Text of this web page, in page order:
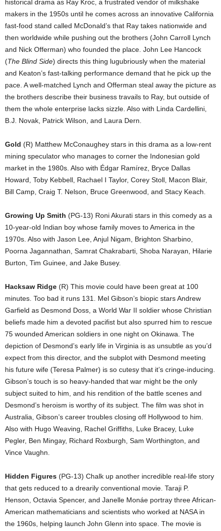
historical drama as Ray Kroc, a frustrated vendor of milkshake
makers in the 1950s until he comes across an innovative California
fast-food stand called McDonald’s that Ray takes nationwide and
then worldwide while pushing out the brothers (John Carroll Lynch
and Nick Offerman) who founded the place. John Lee Hancock
(The Blind Side) directs this thing lugubriously when the material
and Keaton’s fast-talking performance demand that he pick up the
pace. A well-matched Lynch and Offerman steal away the picture as
the brothers describe their business travails to Ray, but outside of
them the whole enterprise lacks sizzle. Also with Linda Cardellini,
B.J. Novak, Patrick Wilson, and Laura Dern.
Gold (R) Matthew McConaughey stars in this drama as a low-rent
mining speculator who manages to corner the Indonesian gold
market in the 1980s. Also with Édgar Ramírez, Bryce Dallas
Howard, Toby Kebbell, Rachael I Taylor, Corey Stoll, Macon Blair,
Bill Camp, Craig T. Nelson, Bruce Greenwood, and Stacy Keach.
Growing Up Smith (PG-13) Roni Akurati stars in this comedy as a
10-year-old Indian boy whose family moves to America in the
1970s. Also with Jason Lee, Anjul Nigam, Brighton Sharbino,
Poorna Jagannathan, Samrat Chakrabarti, Shoba Narayan, Hilarie
Burton, Tim Guinee, and Jake Busey.
Hacksaw Ridge (R) This movie could have been great at 100
minutes. Too bad it runs 131. Mel Gibson’s biopic stars Andrew
Garfield as Desmond Doss, a World War II soldier whose Christian
beliefs made him a devoted pacifist but also spurred him to rescue
75 wounded American soldiers in one night on Okinawa. The
depiction of Desmond’s early life in Virginia is as unsubtle as you’d
expect from this director, and the subplot with Desmond meeting
his future wife (Teresa Palmer) is so cutesy that it’s cringe-inducing.
Gibson’s touch is so heavy-handed that war might be the only
subject suited to him, and his rendition of the battle scenes and
Desmond’s heroism is worthy of its subject. The film was shot in
Australia, Gibson’s career troubles closing off Hollywood to him.
Also with Hugo Weaving, Rachel Griffiths, Luke Bracey, Luke
Pegler, Ben Mingay, Richard Roxburgh, Sam Worthington, and
Vince Vaughn.
Hidden Figures (PG-13) Chalk up another incredible real-life story
that gets reduced to a drearily conventional movie. Taraji P.
Henson, Octavia Spencer, and Janelle Monáe portray three African-
American mathematicians and scientists who worked at NASA in
the 1960s, helping launch John Glenn into space. The movie is